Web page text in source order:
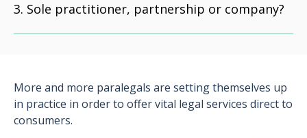
Sole practitioner, partnership or company?
More and more paralegals are setting themselves up
in practice in order to offer vital legal services direct to
consumers.